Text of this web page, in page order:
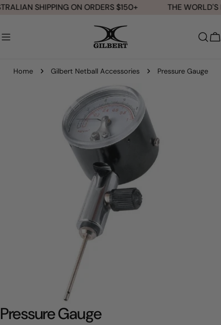
Skip
content
SHIPPING ON ORDERS $150+ THE WORLD'S
Home Gilbert Netball Accessories Pressure Gauge
Pressure Gauge